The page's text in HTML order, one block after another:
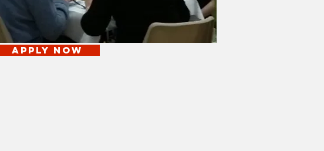
APPLY NOW